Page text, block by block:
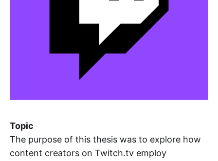
Topic
The purpose of this thesis was to explore how
content creators on Twitch.tv employ